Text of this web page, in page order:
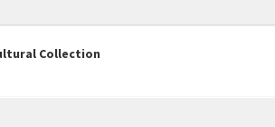
Collection